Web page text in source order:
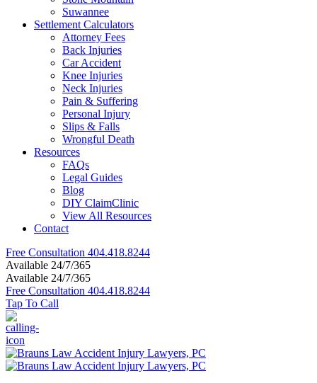
Suwannee
Settlement Calculators
Attorney Fees
Back Injuries
Car Accident
Knee Injuries
Neck Injuries
Pain & Suffering
Personal Injury
Slips & Falls
Wrongful Death
Resources
FAQs
Legal Guides
Blog
DIY ClaimClinic
View All Resources
Contact
Free Consultation 404.418.8244
Available 24/7/365
Available 24/7/365
Free Consultation 404.418.8244
Tap To Call